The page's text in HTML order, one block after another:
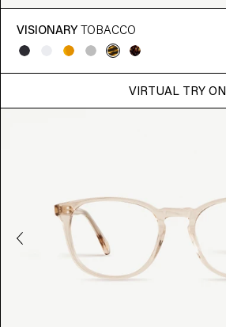
VISIONARYTOBACCO
VIRTUAL TRY ON